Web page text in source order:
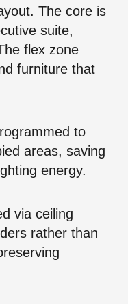
The core is
suite,
flex zone
furniture that
to
areas, saving
energy.
via ceiling
rather than